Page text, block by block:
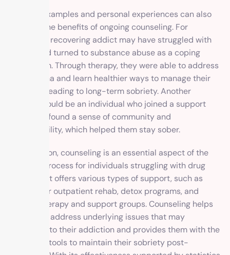
Real-life examples and personal experiences can also
illustrate the benefits of ongoing counseling. For
instance, a recovering addict may have struggled with
trauma and turned to substance abuse as a coping
mechanism. Through therapy, they were able to address
their trauma and learn healthier ways to manage their
emotions, leading to long-term sobriety. Another
example could be an individual who joined a support
group and found a sense of community and
accountability, which helped them stay sober.
In conclusion, counseling is an essential aspect of the
recovery process for individuals struggling with drug
addiction. It offers various types of support, such as
inpatient or outpatient rehab, detox programs, and
ongoing therapy and support groups. Counseling helps
individuals address underlying issues that may
contribute to their addiction and provides them with the
necessary tools to maintain their sobriety post-